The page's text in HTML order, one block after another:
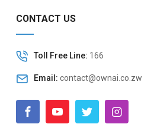
CONTACT US
Toll Free Line: 166
Email: contact@ownai.co.zw